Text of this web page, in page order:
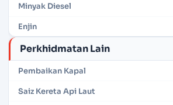
Minyak Diesel
Enjin
Perkhidmatan Lain
Pembaikan Kapal
Saiz Kereta Api Laut